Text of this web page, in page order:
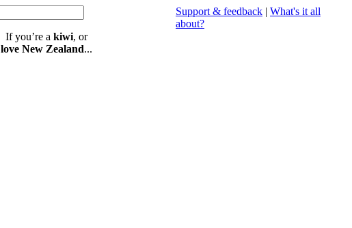
Support & feedback | What's it all
about?
If you’re a kiwi, or
love New Zealand...